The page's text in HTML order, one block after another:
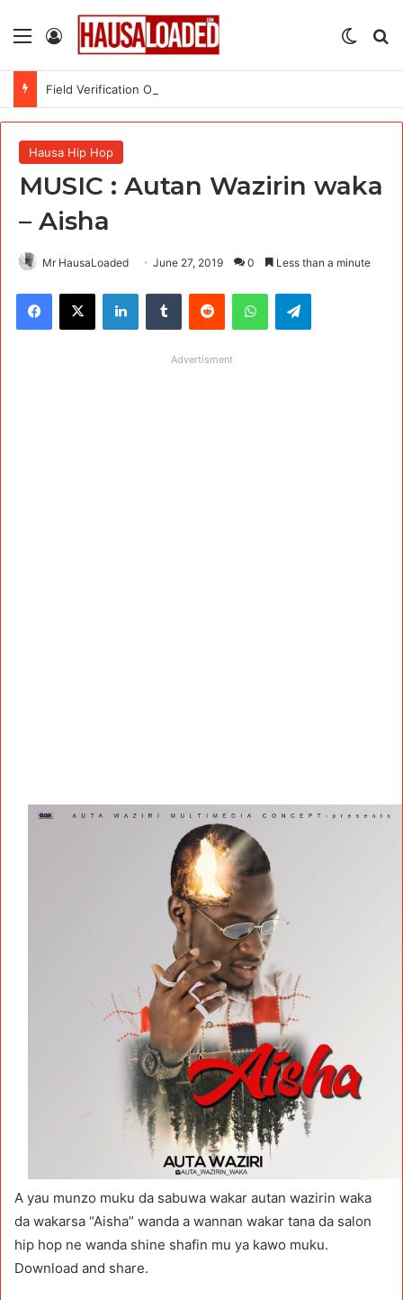
Menu Log In
Hausa Hip Hop
MUSIC : Autan Wazirin waka
– Aisha
Mr HausaLoaded June 27, 2019 0 Less than a minute
Facebook
X LinkedInTumblr Reddit WhatsAppTelegram
Advertisment
A yau munzo muku da sabuwa wakar autan wazirin waka
da wakarsa “Aisha” wanda a wannan wakar tana da salon
hip hop ne wanda shine shafin mu ya kawo muku.
Download and share.